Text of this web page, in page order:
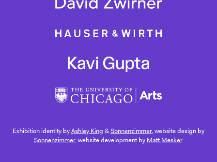
Exhibition identity byAshley King &Sonnenzimmer, website design by
Sonnenzimmer, website development by Matt Mesker.